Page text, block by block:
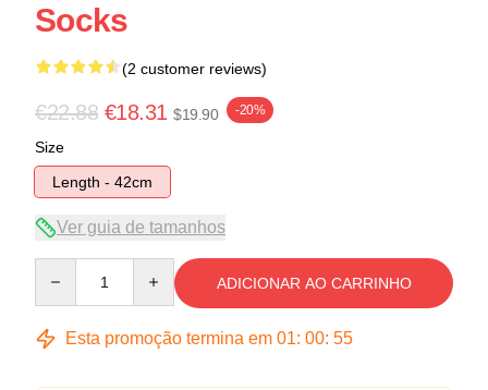
Socks
(2 customer reviews)
€22.88 €18.31 $19.90 -20%
Size
Length - 42cm
Ver guia de tamanhos
ADICIONAR AO CARRINHO
Esta promoção termina em 01: 00: 54